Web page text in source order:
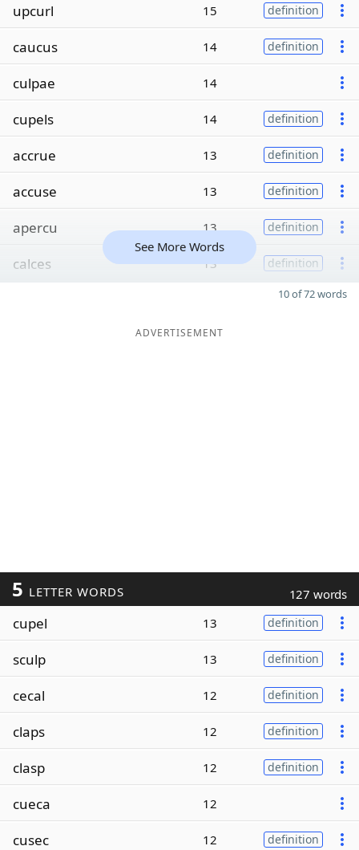
upcurl 15 definition
caucus 14 definition
culpae 14
cupels 14 definition
accrue 13 definition
accuse 13 definition
apercu 13 definition
calces 13 definition
See More Words
10 of 72 words
ADVERTISEMENT
5 LETTER WORDS 127 words
cupel 13 definition
sculp 13 definition
cecal 12 definition
claps 12 definition
clasp 12 definition
cueca 12
cusec 12 definition